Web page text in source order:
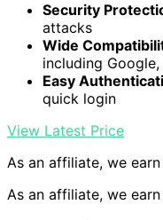
Security
attacks
Wide
including
Easy
quick login
View Latest Price
As an affiliate, we
As an affiliate, we